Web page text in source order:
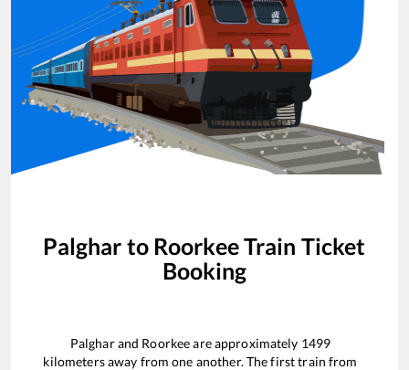
Palghar to RoorkeeTrain Ticket
Booking
Palgharand Roorkeeare approximately 1499
kilometers away from one another. The first train from